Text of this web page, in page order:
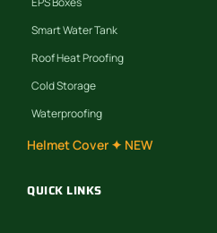
Smart Water Tank
Roof Heat Proofing
Cold Storage
Waterproofing
Helmet Cover ✦ NEW
QUICK LINKS